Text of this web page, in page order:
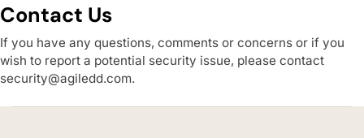
Contact Us
If you have any questions, comments or concerns or if you
wish to report a potential security issue, please contact
security@agiledd.com.